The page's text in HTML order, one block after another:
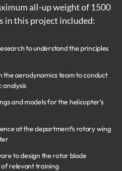
all-up weight of 1500
in this project included:
to understand the principles
the aerodynamics team to conduct
analysis
and models for the helicopter's
at the department’s rotary wing
to design the rotor blade
relevant training